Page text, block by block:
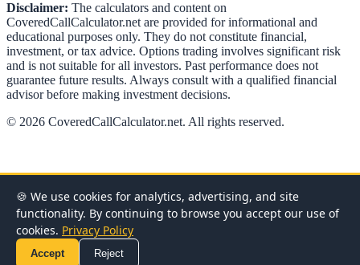
Disclaimer: The calculators and content on
CoveredCallCalculator.net are provided for informational and
educational purposes only. They do not constitute financial,
investment, or tax advice. Options trading involves significant risk
and is not suitable for all investors. Past performance does not
guarantee future results. Always consult with a qualified financial
advisor before making investment decisions.
© 2026 CoveredCallCalculator.net. All rights reserved.
🍪 We use cookies for analytics, advertising, and site
functionality. By continuing to browse you accept our use of
cookies. Privacy Policy
Accept Reject